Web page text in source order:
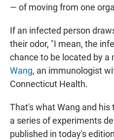
— of moving from one
If an infected person
their odor, "I mean, the
chance to be located by a
Wang, an immunologist
Connecticut Health.
That's what Wang and
a series of experiments
published in today's